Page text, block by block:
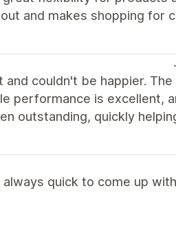
and makes shopping for
couldn't be happier. The
performance is excellent,
outstanding, quickly
quick to come up